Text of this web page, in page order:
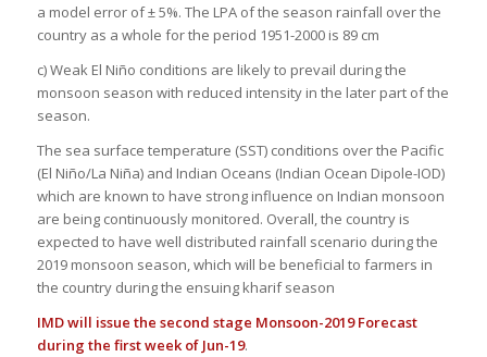
a model error of ± 5%. The LPA of the season rainfall over the
country as a whole for the period 1951-2000 is 89 cm
c) Weak El Niño conditions are likely to prevail during the
monsoon season with reduced intensity in the later part of the
season.
The sea surface temperature (SST) conditions over the Pacific
(El Niño/La Niña) and Indian Oceans (Indian Ocean Dipole-IOD)
which are known to have strong influence on Indian monsoon
are being continuously monitored. Overall, the country is
expected to have well distributed rainfall scenario during the
2019 monsoon season, which will be beneficial to farmers in
the country during the ensuing kharif season
IMD will issue the second stage Monsoon-2019 Forecast
during the first week of Jun-19.